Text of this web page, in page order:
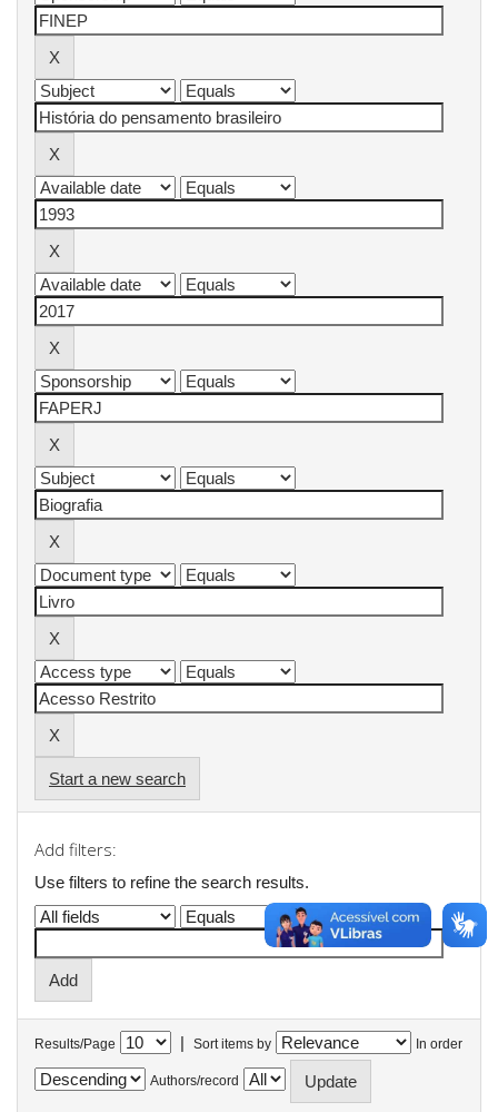
Start a new search
Add filters:
Use filters to refine the search results.
Results/Page | Sort items by In order
Authors/record